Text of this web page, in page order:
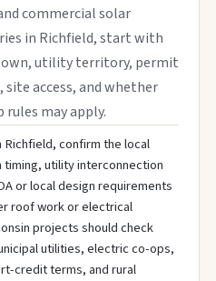
commercial solar
in Richfield, start with
utility territory, permit
access, and whether
may apply.
confirm the local
utility interconnection
or local design requirements
roof work or electrical
projects should check
utilities, electric co-ops,
credit terms, and rural